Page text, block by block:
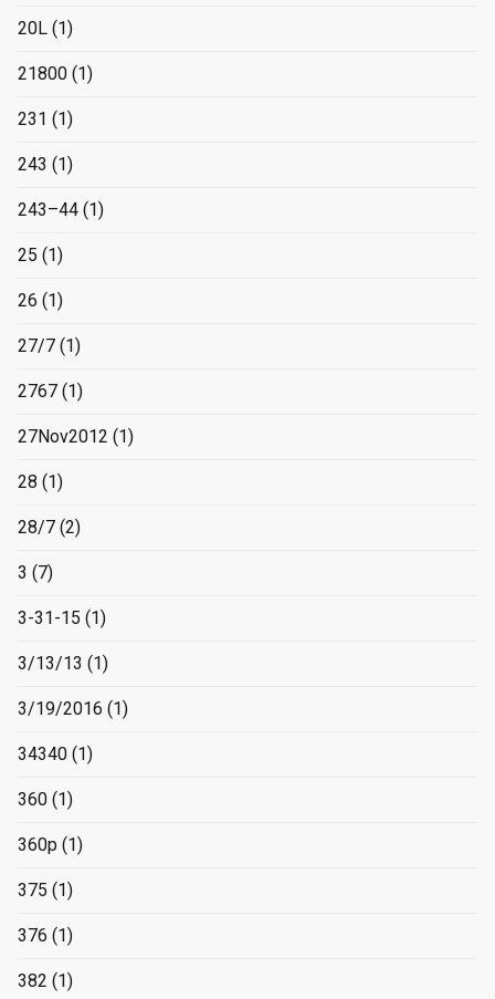
20L (1)
21800 (1)
231 (1)
243 (1)
243–44 (1)
25 (1)
26 (1)
27/7 (1)
2767 (1)
27Nov2012 (1)
28 (1)
28/7 (2)
3 (7)
3-31-15 (1)
3/13/13 (1)
3/19/2016 (1)
34340 (1)
360 (1)
360p (1)
375 (1)
376 (1)
382 (1)